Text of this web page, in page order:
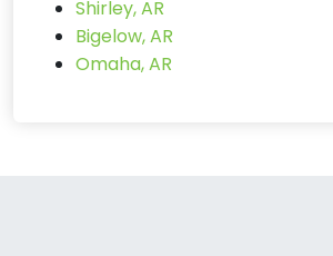
Shirley, AR
Bigelow, AR
Omaha, AR